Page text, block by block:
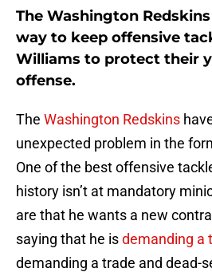
The Washington
way to keep offensive
Williams to protect their
offense.
The Washington Redskins
unexpected problem in the
One of the best offensive
history isn’t at mandatory
are that he wants a new
saying that he isdemanding a
demanding a trade and dead-